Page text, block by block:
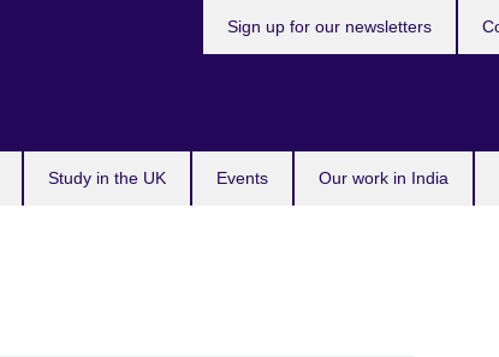
Study in the UK Events Our work in India
Sign up for our newsletters